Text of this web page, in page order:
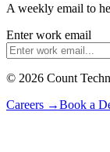
A weekly email to
Enter work email
© 2026 Count
Careers →Book a